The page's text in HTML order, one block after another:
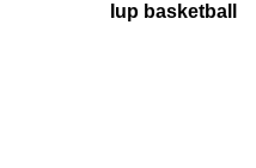
Iup basketball